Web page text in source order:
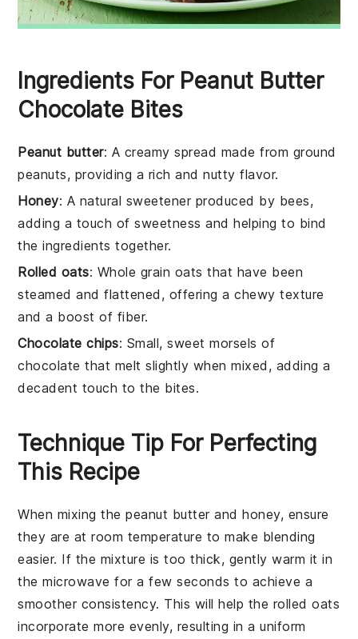
Ingredients For Peanut Butter
Chocolate Bites
Peanut butter: A creamy spread made from ground
peanuts, providing a rich and nutty flavor.
Honey: A natural sweetener produced by bees,
adding a touch of sweetness and helping to bind
the ingredients together.
Rolled oats: Whole grain oats that have been
steamed and flattened, offering a chewy texture
and a boost of fiber.
Chocolate chips: Small, sweet morsels of
chocolate that melt slightly when mixed, adding a
decadent touch to the bites.
Technique Tip For Perfecting
This Recipe
When mixing thepeanut butterandhoney, ensure
they are at room temperature to make blending
easier. If the mixture is too thick, gently warm it in
the microwave for a few seconds to achieve a
smoother consistency. This will help the rolled oats
incorporate more evenly, resulting in a uniform